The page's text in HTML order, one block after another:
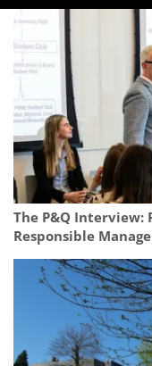
The P&Q Interview:
Responsible